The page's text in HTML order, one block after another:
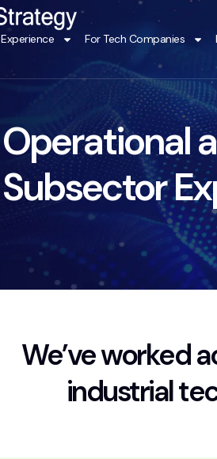
Experience For Tech Companies
Operational
Subsector
We’ve worked
industrial